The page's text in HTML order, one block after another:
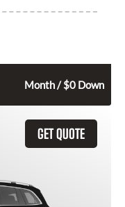
Month / $0 Down
GET QUOTE